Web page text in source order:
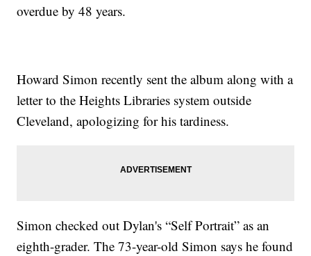
overdue by 48 years.
Howard Simon recently sent the album along with a
letter to the Heights Libraries system outside
Cleveland, apologizing for his tardiness.
Simon checked out Dylan's “Self Portrait” as an
eighth-grader. The 73-year-old Simon says he found